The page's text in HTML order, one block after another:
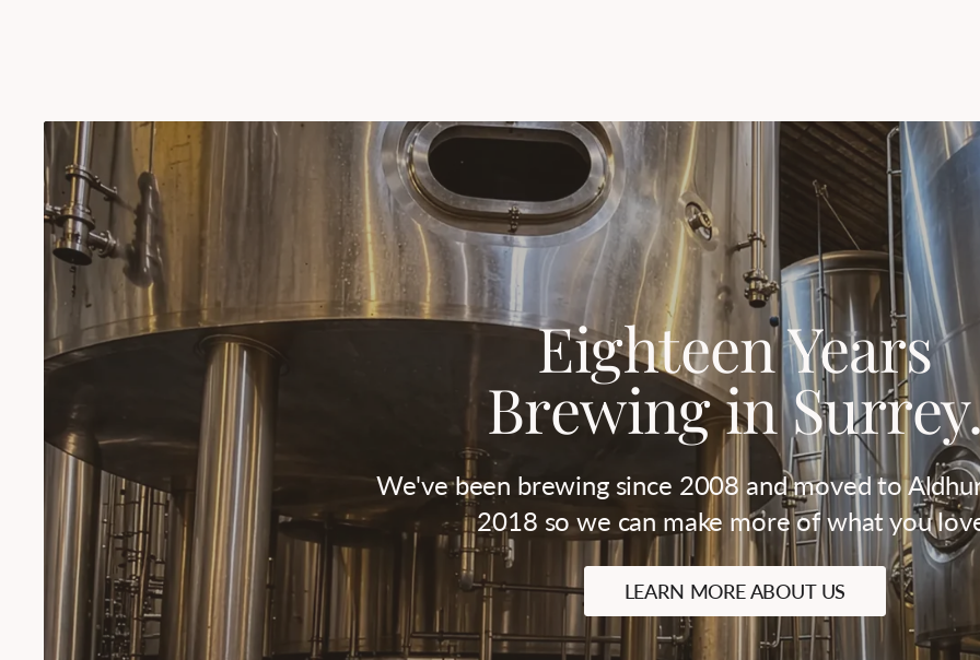
Eighteen Years
Brewing in
We've been brewing since 2008 and moved to
2018 so we can make more of what you
LEARN MORE ABOUT US